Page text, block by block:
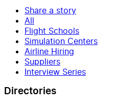
Share a story
All
Flight Schools
Simulation Centers
Airline Hiring
Suppliers
Interview Series
Directories